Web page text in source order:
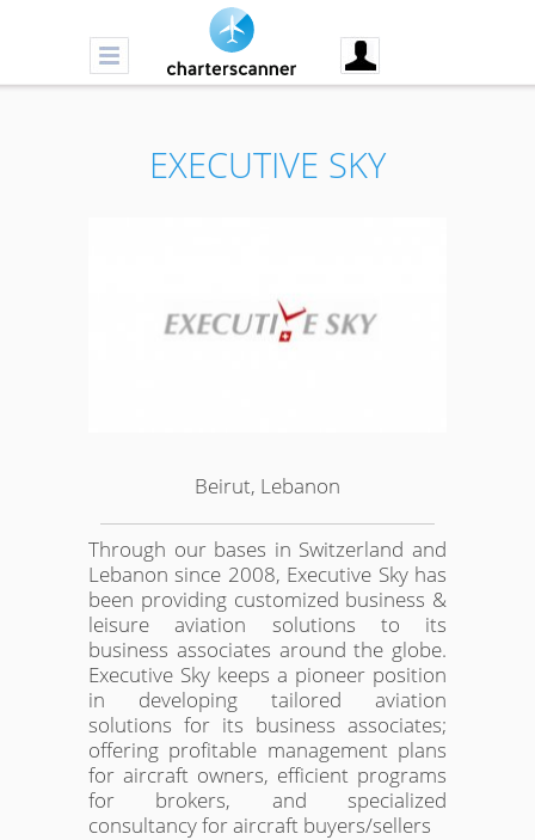
EXECUTIVE SKY
Beirut, Lebanon
Through our bases in Switzerland and
Lebanon since 2008, Executive Sky has
been providing customized business &
leisure aviation solutions to its
business associates around the globe.
Executive Sky keeps a pioneer position
in developing tailored aviation
solutions for its business associates;
offering profitable management plans
for aircraft owners, efficient programs
for brokers, and specialized
consultancy for aircraft buyers/sellers